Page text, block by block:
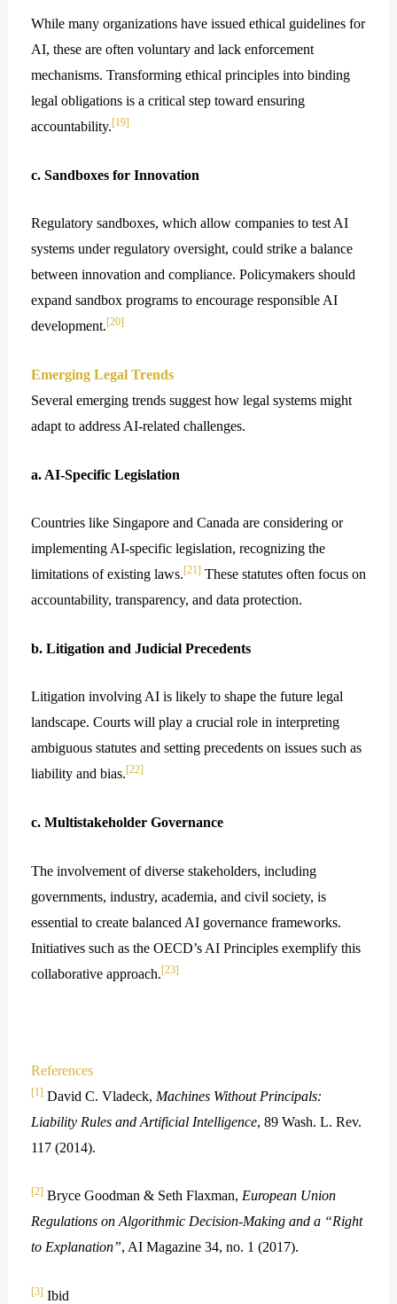
While many organizations have issued ethical guidelines for
AI, these are often voluntary and lack enforcement
mechanisms. Transforming ethical principles into binding
legal obligations is a critical step toward ensuring
accountability.[19]
c. Sandboxes for Innovation
Regulatory sandboxes, which allow companies to test AI
systems under regulatory oversight, could strike a balance
between innovation and compliance. Policymakers should
expand sandbox programs to encourage responsible AI
development.[20]
Emerging Legal Trends
Several emerging trends suggest how legal systems might
adapt to address AI-related challenges.
a. AI-Specific Legislation
Countries like Singapore and Canada are considering or
implementing AI-specific legislation, recognizing the
limitations of existing laws.[21] These statutes often focus on
accountability, transparency, and data protection.
b. Litigation and Judicial Precedents
Litigation involving AI is likely to shape the future legal
landscape. Courts will play a crucial role in interpreting
ambiguous statutes and setting precedents on issues such as
liability and bias.[22]
c. Multistakeholder Governance
The involvement of diverse stakeholders, including
governments, industry, academia, and civil society, is
essential to create balanced AI governance frameworks.
Initiatives such as the OECD’s AI Principles exemplify this
collaborative approach.[23]
References
[1] David C. Vladeck, Machines Without Principals:
Liability Rules and Artificial Intelligence, 89 Wash. L. Rev.
117 (2014).
[2] Bryce Goodman & Seth Flaxman, European Union
Regulations on Algorithmic Decision-Making and a “Right
to Explanation”, AI Magazine 34, no. 1 (2017).
[3] Ibid